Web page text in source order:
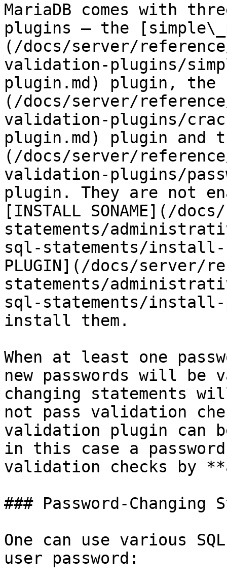
MariaDB comes with
plugins — the
(/docs/server/
validation-plugins/
plugin.md) plugin, the
(/docs/server/
validation-plugins/
plugin.md) plugin and
(/docs/server/
validation-plugins/
plugin. They are not
[INSTALL SONAME](/
statements/
sql-statements/install-
PLUGIN](/docs/server/
statements/
sql-statements/
install them.
When at least one
new passwords will be
changing statements
not pass validation
validation plugin can
in this case a
validation checks by
### Password-Changing
One can use various
user password: